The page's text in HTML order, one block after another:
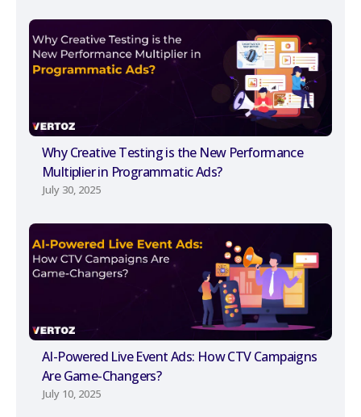
Why Creative Testing is the New Performance
Multiplier in Programmatic Ads?
July 30, 2025
AI-Powered Live Event Ads: How CTV Campaigns
Are Game-Changers?
July 10, 2025